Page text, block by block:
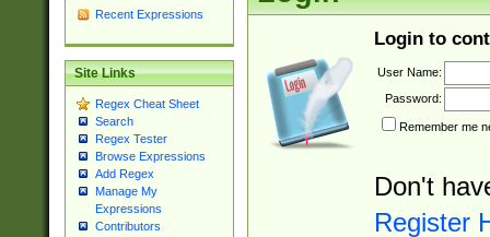
Recent Expressions
Site Links
Regex Cheat Sheet
Search
Regex Tester
Browse Expressions
Add Regex
Manage My
Expressions
Contributors
Login to
User Name:
Password:
Remember me
Don't
Register